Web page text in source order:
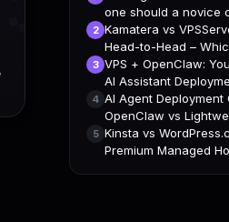
one should a novice
building a website?
2 Kamatera vs
Head-to-Head –
You Pick?
3 VPS + OpenClaw:
AI Assistant
4 AI Agent Deployment
OpenClaw vs
– VPS Comparison
5 Kinsta vs
Premium Managed